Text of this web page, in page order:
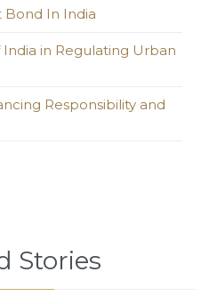
Bond In India
in Regulating Urban
Responsibility and
Stories